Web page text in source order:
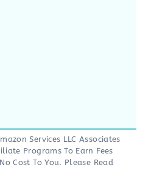
Services LLC Associates
Programs To Earn Fees
Cost To You. Please Read